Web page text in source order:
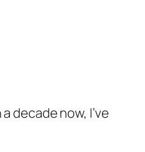
decade now, I’ve